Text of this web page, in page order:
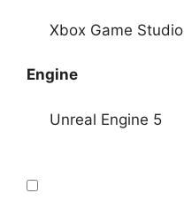
Xbox Game Studio
Engine
Unreal Engine 5